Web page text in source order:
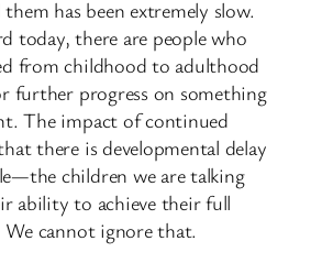
has been extremely slow.
today, there are people who
from childhood to adulthood
further progress on something
The impact of continued
there is developmental delay
children we are talking
ability to achieve their full
cannot ignore that.